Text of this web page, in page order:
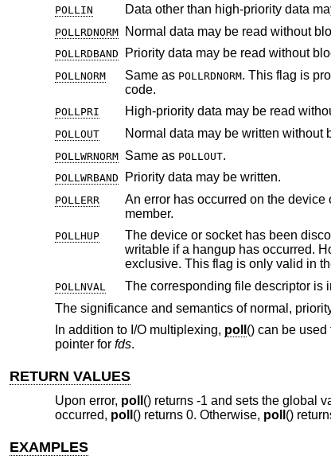
POLLIN Data other than high-priority data
POLLRDNORM Normal data may be read without
POLLRDBAND Priority data may be read without
POLLNORM Same as POLLRDNORM. This flag is provided for source code compatibility with older
code.
POLLPRI High-priority data may be read
POLLOUT Normal data may be written without
POLLWRNORM Same as POLLOUT.
POLLWRBAND Priority data may be written.
POLLERR
member.
POLLHUP The device or socket has been
writable if a hangup has occurred.
exclusive. This flag is only valid in
POLLNVAL
The significance and semantics of normal,
In addition to I/O multiplexing, poll () can be
pointer for fds.
RETURN VALUES
Upon error, poll () returns -1 and sets the global
occurred, poll () returns 0. Otherwise, poll ()
EXAMPLES